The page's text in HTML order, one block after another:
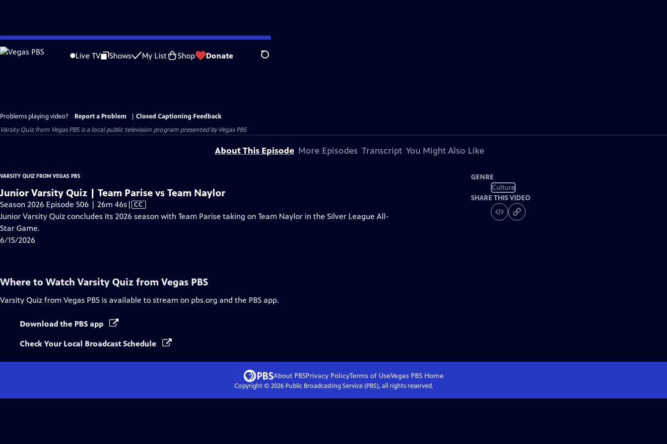
Skip
to
Live TV Shows My List Shop Donate Search
Problems playing video? Report a Problem
Closed Captioning Feedback
Varsity Quiz from Vegas PBSis a local public television program presented byVegas PBS
About This Episode More Episodes Transcript You Might Also Like
VARSITY QUIZ FROM VEGAS PBS
Junior Varsity Quiz | Team Parise vs Team Naylor
Season 2026 Episode 506 | 26m 46s Video
has
| CC
Junior Varsity Quiz concludes its 2026 season with Team Parise taking on Team Naylor in the Silver League All-
Star Game.
6/15/2026
GENRE
Culture
SHARE THIS VIDEO
Where to Watch Varsity Quiz from Vegas PBS
Varsity Quiz from Vegas PBS is available to stream on pbs.org and the PBS app.
Download the PBS app
Check Your Local Broadcast Schedule
About PBSPrivacy PolicyTerms of UseVegas PBSHome
Copyright © 2026Public Broadcasting Service (PBS), all rights reserved.